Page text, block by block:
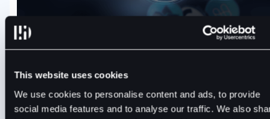
This website uses cookies
We use cookies to personalise content and ads, to provide
social media features and to analyse our traffic. We also
ONEUSD, CLRUSD
BitDelta will delist CTSUSD, ONEUSD, and CLRUSD futures